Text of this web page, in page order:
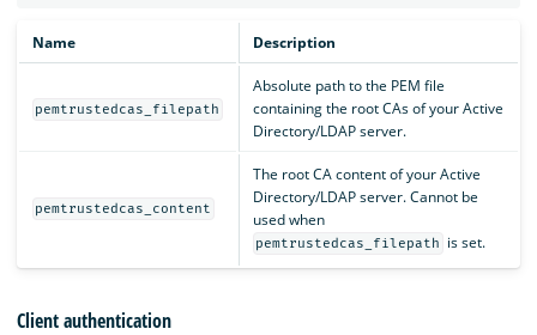
Name Description
pemtrustedcas_filepath
Absolute path to the PEM file
containing the root CAs of your Active
Directory/LDAP server.
pemtrustedcas_content
The root CA content of your Active
Directory/LDAP server. Cannot be
used when
pemtrustedcas_filepath is set.
Client authentication